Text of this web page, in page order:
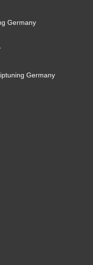
Germany
Germany